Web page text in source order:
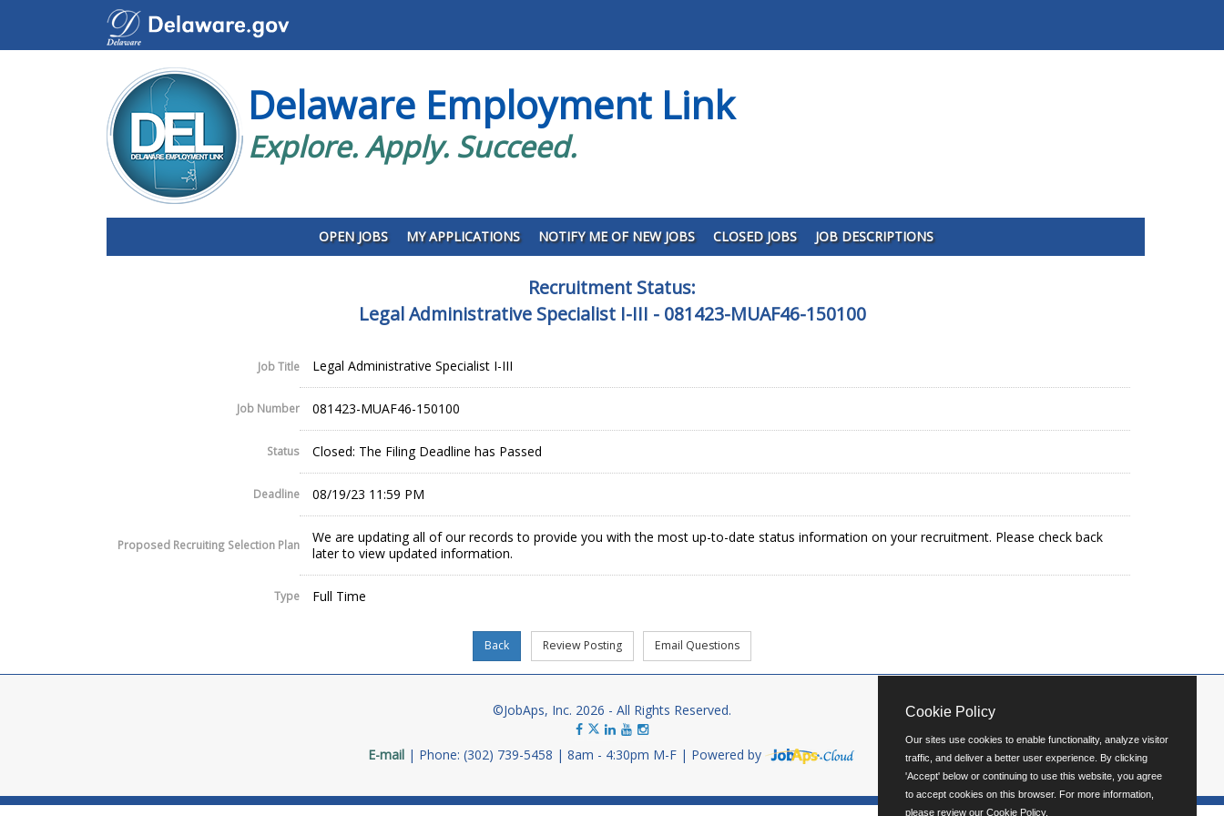
Delaware Employment Link
Explore. Apply. Succeed.
OPEN JOBS MY APPLICATIONS NOTIFY ME OF NEW JOBS CLOSED JOBS JOB DESCRIPTIONS
Recruitment Status:
Legal Administrative Specialist I-III - 081423-MUAF46-150100
Job Title Legal Administrative Specialist I-III
Job Number 081423-MUAF46-150100
Status Closed: The Filing Deadline has Passed
Deadline 08/19/23 11:59 PM
Proposed Recruiting Selection Plan
We are updating all of our records to provide you with the most up-to-date status information on your recruitment. Please check back
later to view updated information.
Type Full Time
©JobAps, Inc. 2026 - All Rights Reserved.
E-mail Phone: (302) 739-5458 8am - 4:30pm M-F Powered by
Cookie Policy
Our sites use cookies to enable functionality, analyze visitor
traffic, and deliver a better user experience. By clicking
'Accept' below or continuing to use this website, you agree
to accept cookies on this browser. For more information,
please review our Cookie Policy.